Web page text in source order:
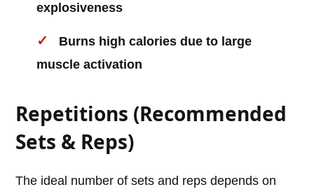
explosiveness
Burns high calories due to large
muscle activation
Repetitions (Recommended
Sets & Reps)
The ideal number of sets and reps depends on